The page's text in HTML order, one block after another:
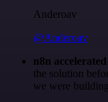
Anderoav
@Anderoav
n8n
the solution
we were